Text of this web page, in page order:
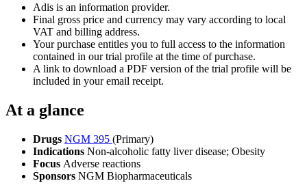
Adis is an information provider.
Final gross price and currency may vary according to local
VAT and billing address.
Your purchase entitles you to full access to the information
contained in our trial profile at the time of purchase.
A link to download a PDF version of the trial profile will be
included in your email receipt.
At a glance
Drugs NGM 395 (Primary)
Indications Non-alcoholic fatty liver disease; Obesity
Focus Adverse reactions
Sponsors NGM Biopharmaceuticals